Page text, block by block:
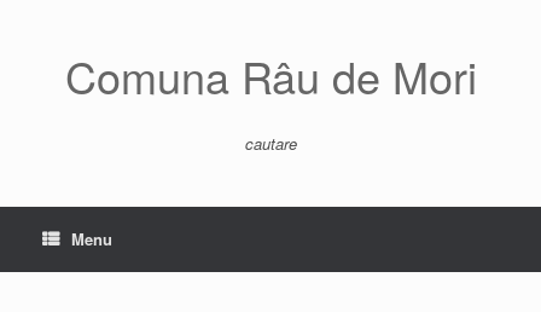
Comuna Râu de Mori
cautare
Menu